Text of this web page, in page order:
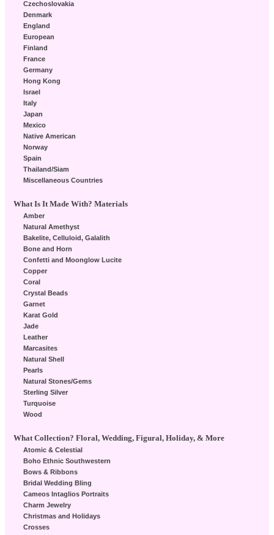
Czechoslovakia
Denmark
England
European
Finland
France
Germany
Hong Kong
Israel
Italy
Japan
Mexico
Native American
Norway
Spain
Thailand/Siam
Miscellaneous Countries
What Is It Made With? Materials
Amber
Natural Amethyst
Bakelite, Celluloid, Galalith
Bone and Horn
Confetti and Moonglow Lucite
Copper
Coral
Crystal Beads
Garnet
Karat Gold
Jade
Leather
Marcasites
Natural Shell
Pearls
Natural Stones/Gems
Sterling Silver
Turquoise
Wood
What Collection? Floral, Wedding, Figural, Holiday, & More
Atomic & Celestial
Boho Ethnic Southwestern
Bows & Ribbons
Bridal Wedding Bling
Cameos Intaglios Portraits
Charm Jewelry
Christmas and Holidays
Crosses